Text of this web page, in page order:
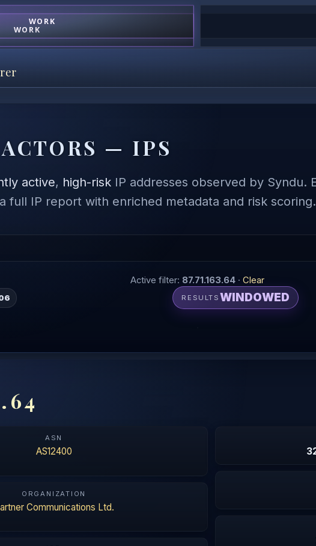
WORK
WORK
— IPS
active, high-risk IP addresses observed by Syndu.
a full IP report with enriched metadata and risk scoring.
Active filter: 87.71.163.64· Clear
RESULTS WINDOWED
ASN
AS12400
ORGANIZATION
Communications Ltd.